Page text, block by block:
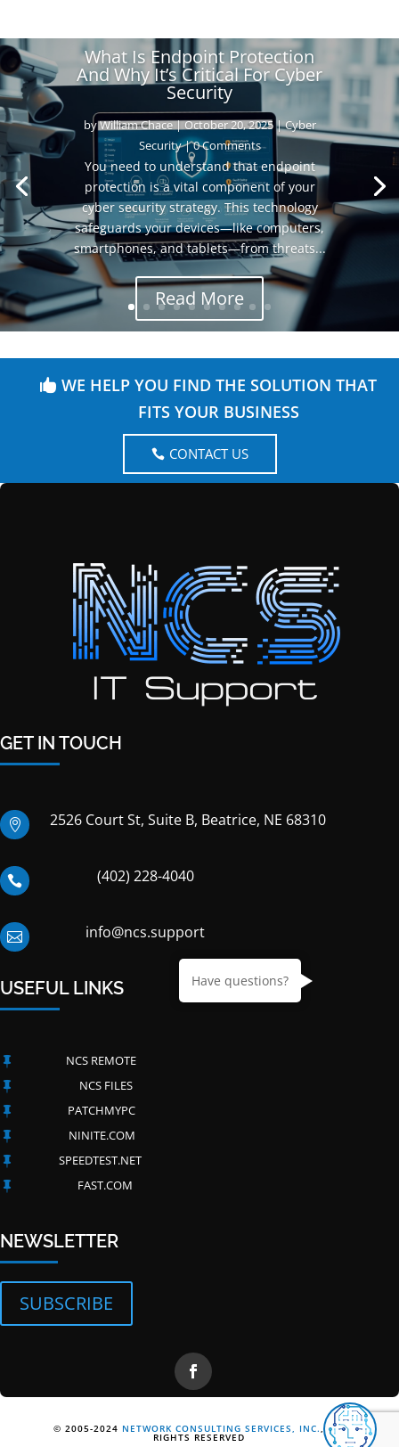
What Is Endpoint Protection
And Why It’s Critical For Cyber
Security
byWilliam Chace|October 20, 2025|Cyber
Security| 0 Comments
You need to understand that endpoint
protection is a vital component of your
cyber security strategy. This technology
safeguards your devices—like computers,
smartphones, and tablets—from threats...
Read More
WE HELP YOU FIND THE SOLUTION THAT
FITS YOUR BUSINESS
CONTACT US
GET IN TOUCH
 2526 Court St, Suite B, Beatrice, NE 68310
 (402) 228-4040
 info@ncs.support
USEFUL LINKS
 NCS REMOTE
 NCS FILES
 PATCHMYPC
 NINITE.COM
 SPEEDTEST.NET
 FAST.COM
NEWSLETTER
SUBSCRIBE
© 2005-2024 NETWORK CONSULTING SERVICES, INC., ALL
RIGHTS RESERVED
Have questions?